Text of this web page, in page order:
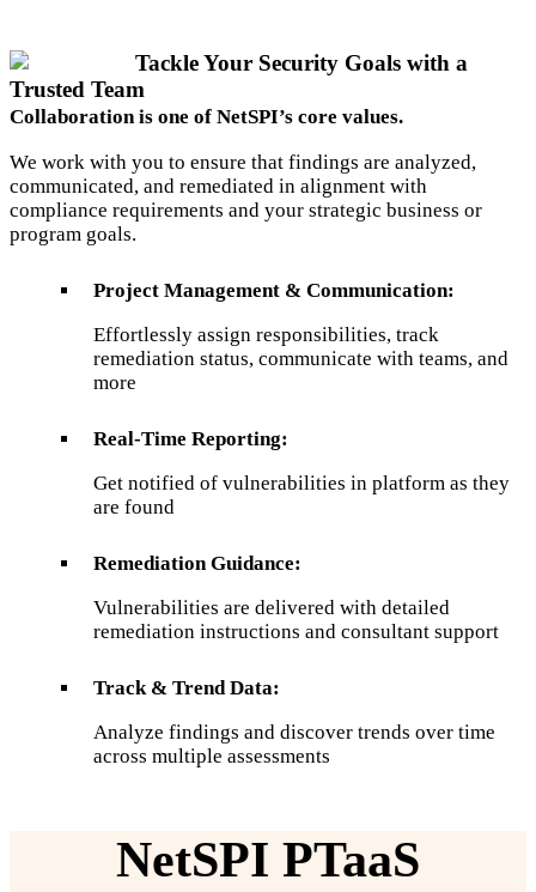
Tackle Your Security Goals with a
Trusted Team
Collaboration is one of NetSPI’s core values.
We work with you to ensure that findings are analyzed,
communicated, and remediated in alignment with
compliance requirements and your strategic business or
program goals.
Project Management & Communication:
Effortlessly assign responsibilities, track
remediation status, communicate with teams, and
more
Real-Time Reporting:
Get notified of vulnerabilities in platform as they
are found
Remediation Guidance:
Vulnerabilities are delivered with detailed
remediation instructions and consultant support
Track & Trend Data:
Analyze findings and discover trends over time
across multiple assessments
NetSPI PTaaS